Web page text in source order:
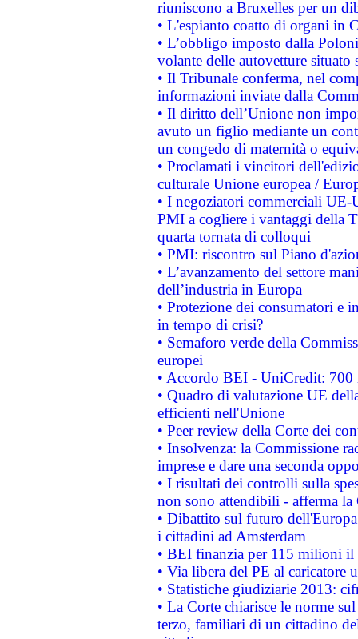
riuniscono a Bruxelles per un
• L'espianto coatto di organi in
• L’obbligo imposto dalla
volante delle autovetture
• Il Tribunale conferma, nel
informazioni inviate dalla
• Il diritto dell’Unione non
avuto un figlio mediante un
un congedo di maternità o
• Proclamati i vincitori
culturale Unione europea /
• I negoziatori commerciali UE-
PMI a cogliere i vantaggi della
quarta tornata di colloqui
• PMI: riscontro sul Piano
• L’avanzamento del settore
dell’industria in Europa
• Protezione dei consumatori e
in tempo di crisi?
• Semaforo verde della
europei
• Accordo BEI - UniCredit:
• Quadro di valutazione UE
efficienti nell'Unione
• Peer review della Corte dei
• Insolvenza: la Commissione
imprese e dare una seconda
• I risultati dei controlli sulla
non sono attendibili - afferma la
• Dibattito sul futuro
i cittadini ad Amsterdam
• BEI finanzia per 115 milioni
• Via libera del PE al caricatore
• Statistiche giudiziarie 2013:
• La Corte chiarisce le norme
terzo, familiari di un cittadino